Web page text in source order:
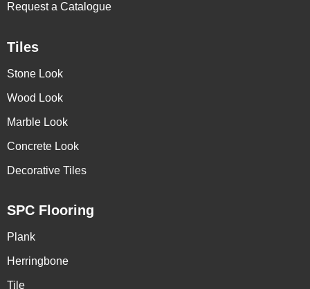
Request a Catalogue
Tiles
Stone Look
Wood Look
Marble Look
Concrete Look
Decorative Tiles
SPC Flooring
Plank
Herringbone
Tile